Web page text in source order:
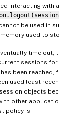
interacting with
be used in
used to
time out,
sessions for
has been reached,
used least
objects
other
policy is: